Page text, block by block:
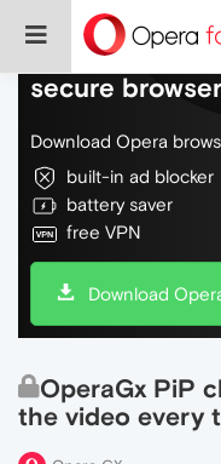
Do more on
secure
Download Opera
built-in ad blocker
battery saver
free VPN
Download
OperaGx PiP
the video every